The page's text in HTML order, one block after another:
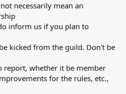
necessarily mean an
inform us if you plan to
kicked from the guild. Don't be
report, whether it be member
for the rules, etc.,